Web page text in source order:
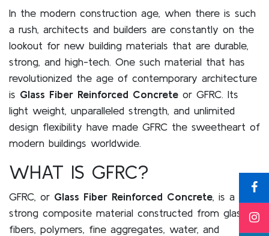
In the modern construction age, when there is such
a rush, architects and builders are constantly on the
lookout for new building materials that are durable,
strong, and high-tech. One such material that has
revolutionized the age of contemporary architecture
is Glass Fiber Reinforced Concrete or GFRC. Its
light weight, unparalleled strength, and unlimited
design flexibility have made GFRC the sweetheart of
modern buildings worldwide.
WHAT IS GFRC?
GFRC, or Glass Fiber Reinforced Concrete, is a
strong composite material constructed from glass
fibers, polymers, fine aggregates, water, and